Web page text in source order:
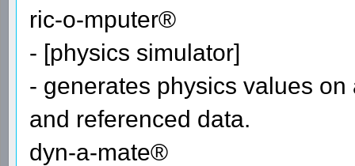
ric-o-mputer®
- [physics simulator]
- generates physics values
and referenced data.
dyn-a-mate®